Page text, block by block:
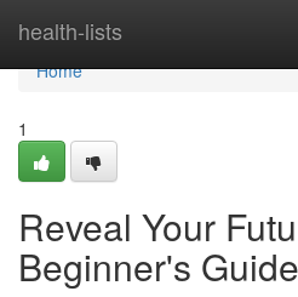
health-lists
Home
Home
1
Reveal Your
Beginner's